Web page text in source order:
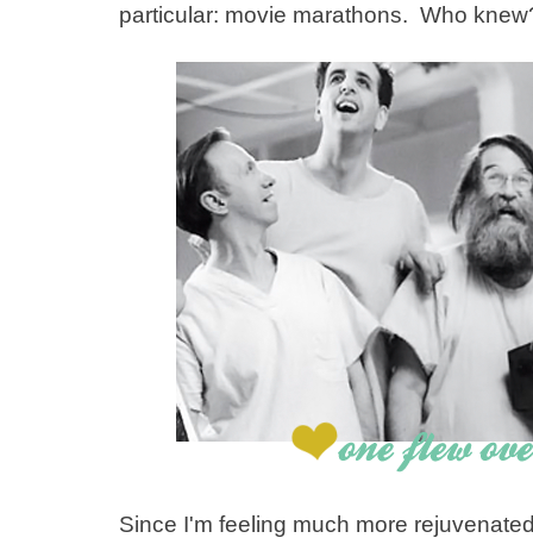
particular: movie marathons. Who
Since I'm feeling much more